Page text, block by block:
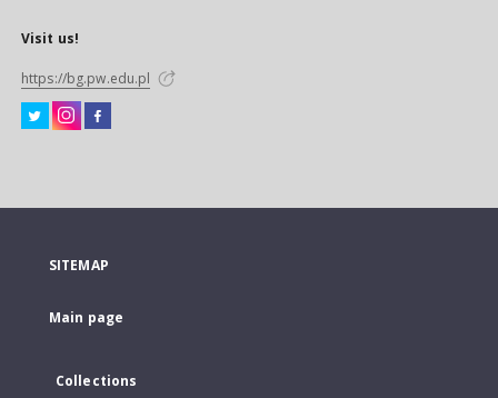
Visit us!
https://bg.pw.edu.pl
SITEMAP
Main page
Collections